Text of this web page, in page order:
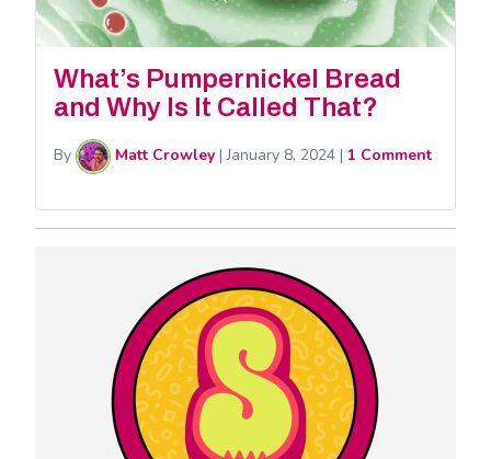
What’s Pumpernickel Bread
and Why Is It Called That?
By Matt Crowley |January 8, 2024 | 1 Comment